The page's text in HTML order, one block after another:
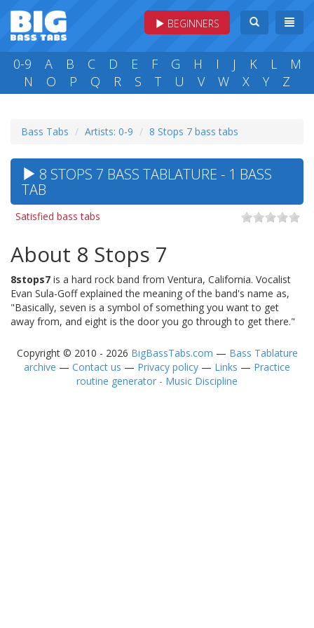
BEGINNERS
0-9 A B C D E F G H I J K L
M
N
O P Q R S T U V W X Y Z
Bass Tabs Artists: 0-9 8 Stops 7 bass tabs
8 STOPS 7 BASS TABLATURE - 1 BASS
TAB
Satisfied bass tabs
About 8 Stops 7
8stops7 is a hard rock band from Ventura, California. Vocalist
Evan Sula-Goff explained the meaning of the band's name as,
"Basically, seven is a symbol of something you want to get
away from, and eight is the door you go through to get there."
Copyright © 2010 - 2026 BigBassTabs.com — Bass Tablature
archive — Contact us — Privacy policy — Links — Practice
routine generator - Music Discipline